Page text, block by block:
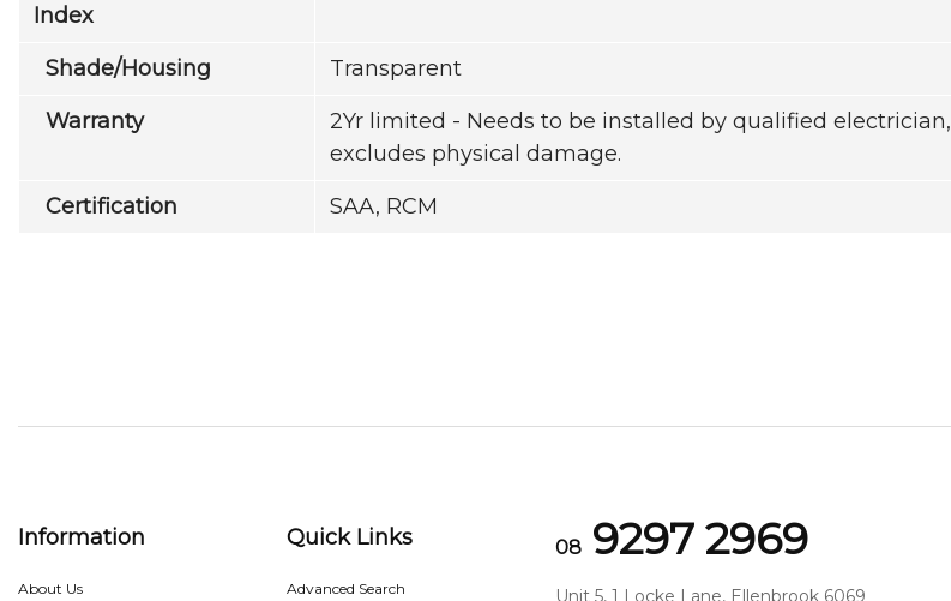
Index
Shade/Housing
Transparent
Warranty
2Yr limited - Needs to be installed by qualified electrician,
excludes physical damage.
Certification
SAA, RCM
Information
About Us
Quick Links
Advanced Search
08 9297 2969
Unit 5, 1 Locke Lane, Ellenbrook 6069